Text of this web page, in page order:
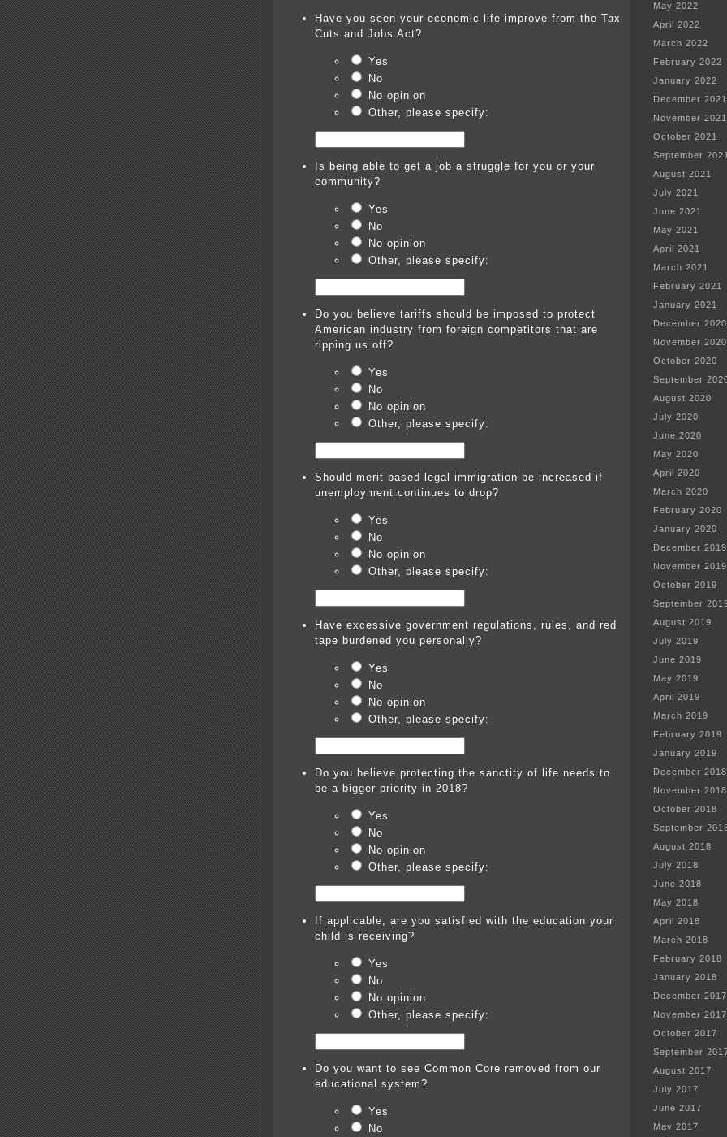
Have you seen your economic life improve from the Tax
Cuts and Jobs Act?
Yes
No
No opinion
Other, please specify:
Is being able to get a job a struggle for you or your
community?
Yes
No
No opinion
Other, please specify:
Do you believe tariffs should be imposed to protect
American industry from foreign competitors that are
ripping us off?
Yes
No
No opinion
Other, please specify:
Should merit based legal immigration be increased if
unemployment continues to drop?
Yes
No
No opinion
Other, please specify:
Have excessive government regulations, rules, and red
tape burdened you personally?
Yes
No
No opinion
Other, please specify:
Do you believe protecting the sanctity of life needs to
be a bigger priority in 2018?
Yes
No
No opinion
Other, please specify:
If applicable, are you satisfied with the education your
child is receiving?
Yes
No
No opinion
Other, please specify:
Do you want to see Common Core removed from our
educational system?
Yes
No
May 2022
April 2022
March 2022
February 2022
January 2022
December 2021
November 2021
October 2021
September
August 2021
July 2021
June 2021
May 2021
April 2021
March 2021
February 2021
January 2021
December 2020
November 2020
October 2020
September
August 2020
July 2020
June 2020
May 2020
April 2020
March 2020
February 2020
January 2020
December 2019
November 2019
October 2019
September
August 2019
July 2019
June 2019
May 2019
April 2019
March 2019
February 2019
January 2019
December 2018
November 2018
October 2018
September
August 2018
July 2018
June 2018
May 2018
April 2018
March 2018
February 2018
January 2018
December 2017
November 2017
October 2017
September
August 2017
July 2017
June 2017
May 2017